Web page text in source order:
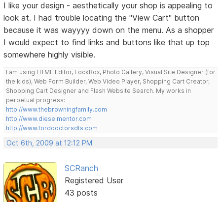
I like your design - aesthetically your shop is appealing to
look at. I had trouble locating the "View Cart" button
because it was wayyyy down on the menu. As a shopper
I would expect to find links and buttons like that up top
somewhere highly visible.
I am using HTML Editor, LockBox, Photo Gallery, Visual Site Designer (for
the kids), Web Form Builder, Web Video Player, Shopping Cart Creator,
Shopping Cart Designer and Flash Website Search. My works in
perpetual progress:
http://www.thebrowningfamily.com
http://www.dieselmentor.com
http://www.forddoctorsdts.com
Oct 6th, 2009 at 12:12 PM
SCRanch
Registered User
43 posts